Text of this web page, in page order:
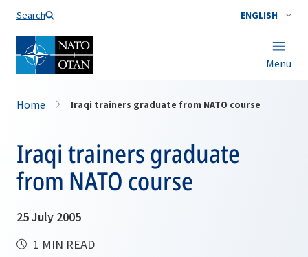
Search ENGLISH
Menu
Home Iraqi trainers graduate from NATO course
Iraqi trainers graduate
from NATO course
25 July 2005
1 MIN READ